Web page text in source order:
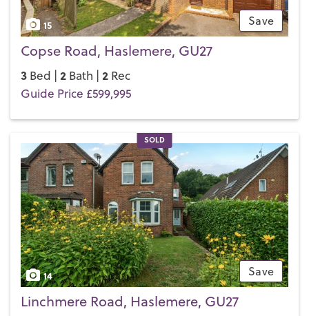
Save
15
Copse Road, Haslemere, GU27
3 Bed | 2 Bath | 2 Rec
Guide Price £599,995
SOLD
Save
14
Linchmere Road, Haslemere, GU27